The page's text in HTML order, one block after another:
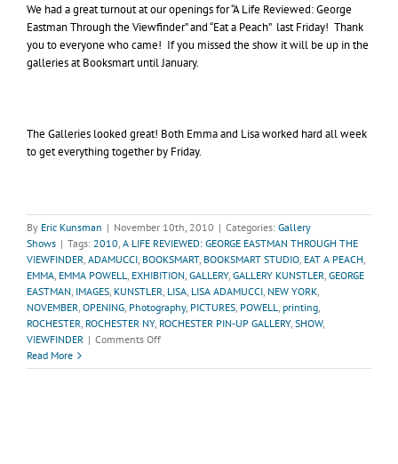
We had a great turnout at our openings for “A Life Reviewed: George
Eastman Through the Viewfinder” and “Eat a Peach” last Friday! Thank
you to everyone who came! If you missed the show it will be up in the
galleries at Booksmart until January.
The Galleries looked great! Both Emma and Lisa worked hard all week
to get everything together by Friday.
By Eric Kunsman | November 10th, 2010 | Categories: Gallery
Shows | Tags: 2010, A LIFE REVIEWED: GEORGE EASTMAN THROUGH THE
VIEWFINDER, ADAMUCCI, BOOKSMART, BOOKSMART STUDIO, EAT A PEACH,
EMMA, EMMA POWELL, EXHIBITION, GALLERY, GALLERY KUNSTLER, GEORGE
EASTMAN, IMAGES, KUNSTLER, LISA, LISA ADAMUCCI, NEW YORK,
NOVEMBER, OPENING, Photography, PICTURES, POWELL, printing,
ROCHESTER, ROCHESTER NY, ROCHESTER PIN-UP GALLERY, SHOW,
VIEWFINDER | Comments Offon
of
Read More